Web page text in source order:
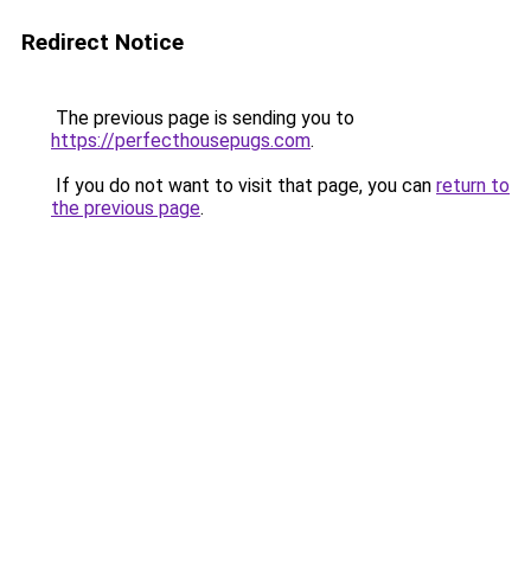
Redirect Notice
The previous page is sending you to
https://perfecthousepugs.com.
If you do not want to visit that page, you can return to
the previous page.